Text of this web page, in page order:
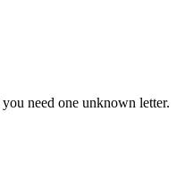
need one unknown letter.